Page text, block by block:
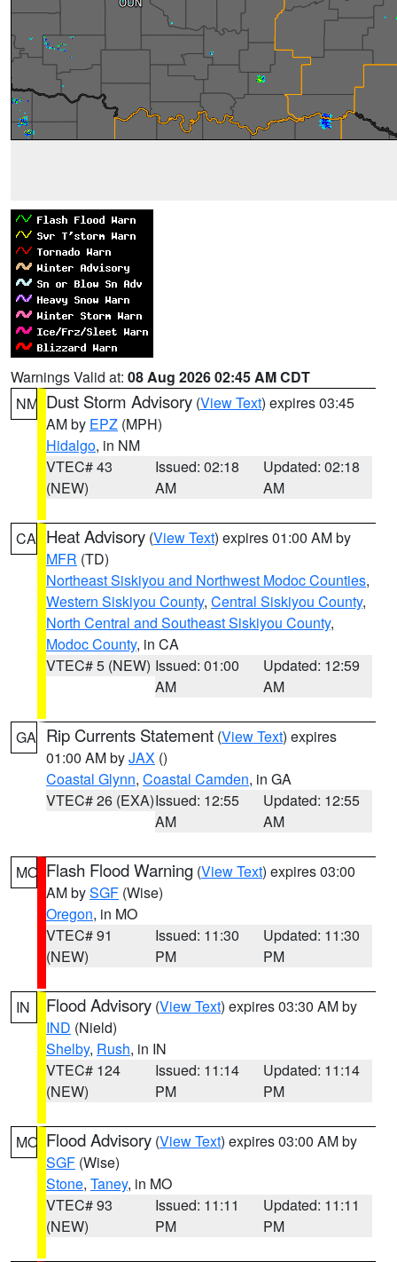
Warnings Valid at: 08 Aug 2026 02:45 AM CDT
NM Dust Storm Advisory (View Text) expires 03:45
AM by EPZ (MPH)
Hidalgo, in NM
VTEC# 43
(NEW)
Issued: 02:18
AM
Updated: 02:18
AM
CA Heat Advisory (View Text) expires 01:00 AM by
MFR (TD)
Northeast Siskiyou and Northwest Modoc Counties,
Western Siskiyou County, Central Siskiyou County,
North Central and Southeast Siskiyou County,
Modoc County, in CA
VTEC# 5 (NEW) Issued: 01:00
AM
Updated: 12:59
AM
GA Rip Currents Statement (View Text) expires
01:00 AM byJAX ()
Coastal Glynn, Coastal Camden, in GA
VTEC# 26 (EXA)Issued: 12:55
AM
Updated: 12:55
AM
MO Flash Flood Warning (View Text) expires 03:00
AM bySGF (Wise)
Oregon, in MO
VTEC# 91
(NEW)
Issued: 11:30
PM
Updated: 11:30
PM
IN Flood Advisory (View Text) expires 03:30 AM by
IND (Nield)
Shelby, Rush, in IN
VTEC# 124
(NEW)
Issued: 11:14
PM
Updated: 11:14
PM
MO Flood Advisory (View Text) expires 03:00 AM by
SGF (Wise)
Stone, Taney, in MO
VTEC# 93
(NEW)
Issued: 11:11
PM
Updated: 11:11
PM